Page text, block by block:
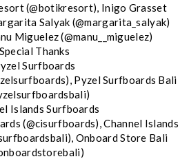
(@botikresort), Inigo Grasset
Salyak (@margarita_salyak)
Miguelez (@manu__miguelez)
Special Thanks
Surfboards
Pyzel Surfboards Bali
Islands Surfboards
(@cisurfboards), Channel Islands
Onboard Store Bali